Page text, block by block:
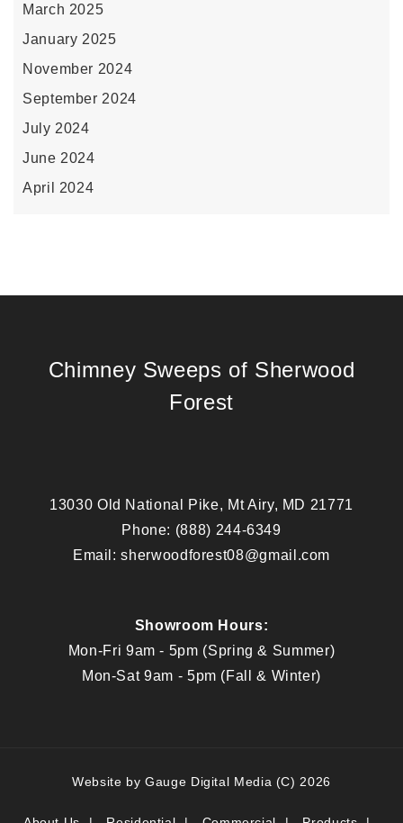
March 2025
January 2025
November 2024
September 2024
July 2024
June 2024
April 2024
Chimney Sweeps of Sherwood
Forest
13030 Old National Pike, Mt Airy, MD 21771
Phone: (888) 244-6349
Email:sherwoodforest08@gmail.com
Showroom Hours:
Mon-Fri 9am - 5pm (Spring & Summer)
Mon-Sat 9am - 5pm (Fall & Winter)
Website byGauge Digital Media (C) 2026